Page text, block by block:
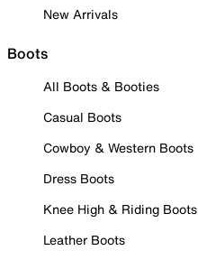
New Arrivals
Boots
All Boots & Booties
Casual Boots
Cowboy & Western Boots
Dress Boots
Knee High & Riding Boots
Leather Boots